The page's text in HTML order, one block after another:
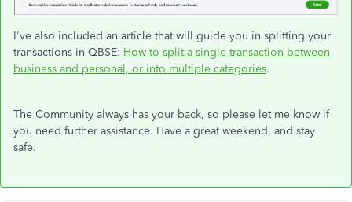
I've also included an article that will guide you in splitting your
transactions in QBSE: How to split a single transaction between
business and personal, or into multiple categories.
The Community always has your back, so please let me know if
you need further assistance. Have a great weekend, and stay
safe.